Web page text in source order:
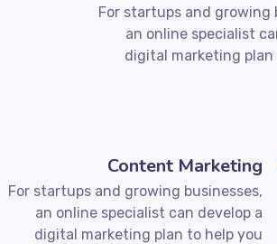
For startups and growing
an online specialist
digital marketing plan
Content Marketing
For startups and growing businesses,
an online specialist can develop a
digital marketing plan to help you